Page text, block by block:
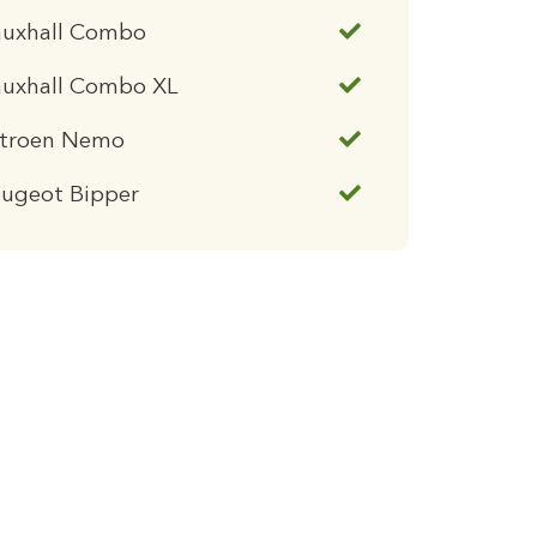
Combo
Combo XL
Nemo
Bipper